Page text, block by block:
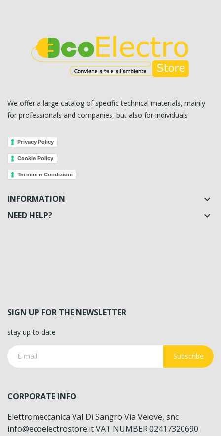
We offer a large catalog of specific technical materials, mainly
for professionals and companies, but also for individuals
Privacy Policy
Cookie Policy
Termini e Condizioni
INFORMATION 
NEED HELP? 
SIGN UP FOR THE NEWSLETTER
stay up to date
Subscribe
CORPORATE INFO
Elettromeccanica Val Di Sangro Via Veiove, snc
info@ecoelectrostore.it VAT NUMBER 02417320690